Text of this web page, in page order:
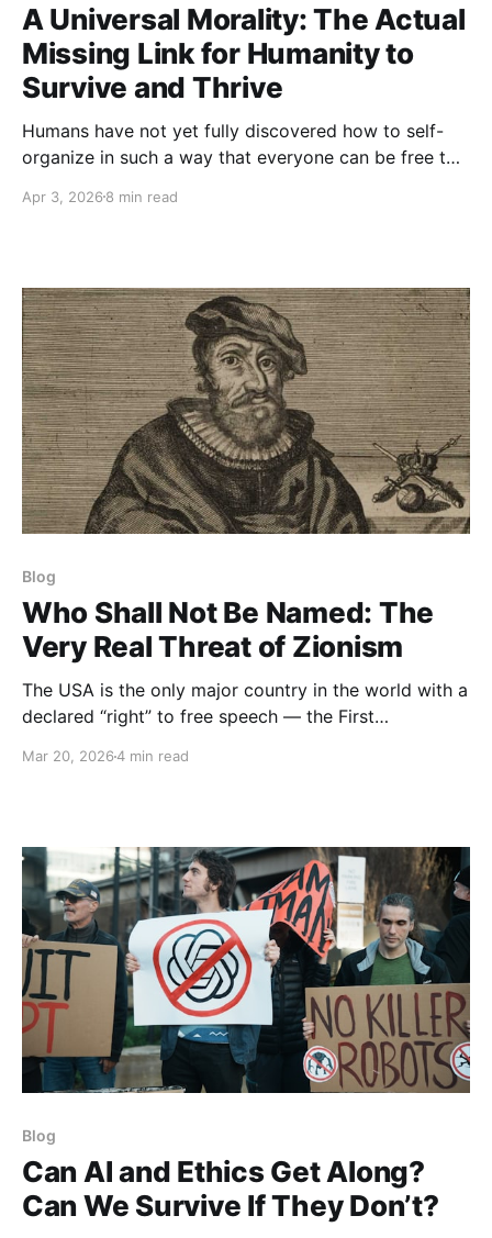
A Universal Morality: The Actual
Missing Link for Humanity to
Survive and Thrive
Humans have not yet fully discovered how to self-
organize in such a way that everyone can be free to
Apr 3, 2026 8 min read
Blog
Who Shall Not Be Named: The
Very Real Threat of Zionism
The USA is the only major country in the world with a
declared “right” to free speech — the First
much less China, Russia, and North Korea, you can be
Mar 20, 20264 min read
Blog
Can AI and Ethics Get Along?
Can We Survive If They Don’t?